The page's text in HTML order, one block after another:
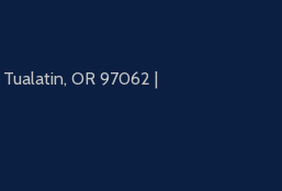
OR 97062 |